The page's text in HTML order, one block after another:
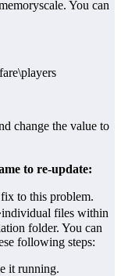
You can
change the value to
to re-update:
to this problem.
files within
folder. You can
following steps:
it running.